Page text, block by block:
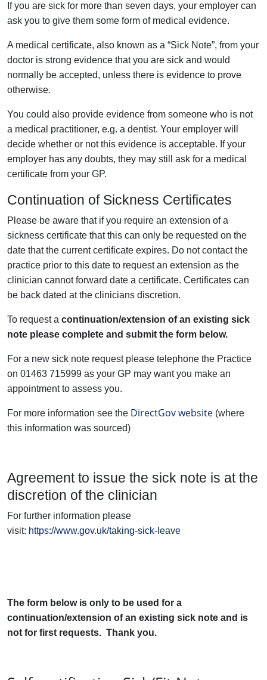
If you are sick for more than seven days, your employer can
ask you to give them some form of medical evidence.
A medical certificate, also known as a “Sick Note”, from your
doctor is strong evidence that you are sick and would
normally be accepted, unless there is evidence to prove
otherwise.
You could also provide evidence from someone who is not
a medical practitioner, e.g. a dentist. Your employer will
decide whether or not this evidence is acceptable. If your
employer has any doubts, they may still ask for a medical
certificate from your GP.
Continuation of Sickness Certificates
Please be aware that if you require an extension of a
sickness certificate that this can only be requested on the
date that the current certificate expires. Do not contact the
practice prior to this date to request an extension as the
clinician cannot forward date a certificate. Certificates can
be back dated at the clinicians discretion.
To request a continuation/extension of an existing sick
note please complete and submit the form below.
For a new sick note request please telephone the Practice
on 01463 715999 as your GP may want you make an
appointment to assess you.
For more information see the DirectGov website (where
this information was sourced)
Agreement to issue the sick note is at the
discretion of the clinician
For further information please
visit: https://www.gov.uk/taking-sick-leave
The form below is only to be used for a
continuation/extension of an existing sick note and is
not for first requests. Thank you.